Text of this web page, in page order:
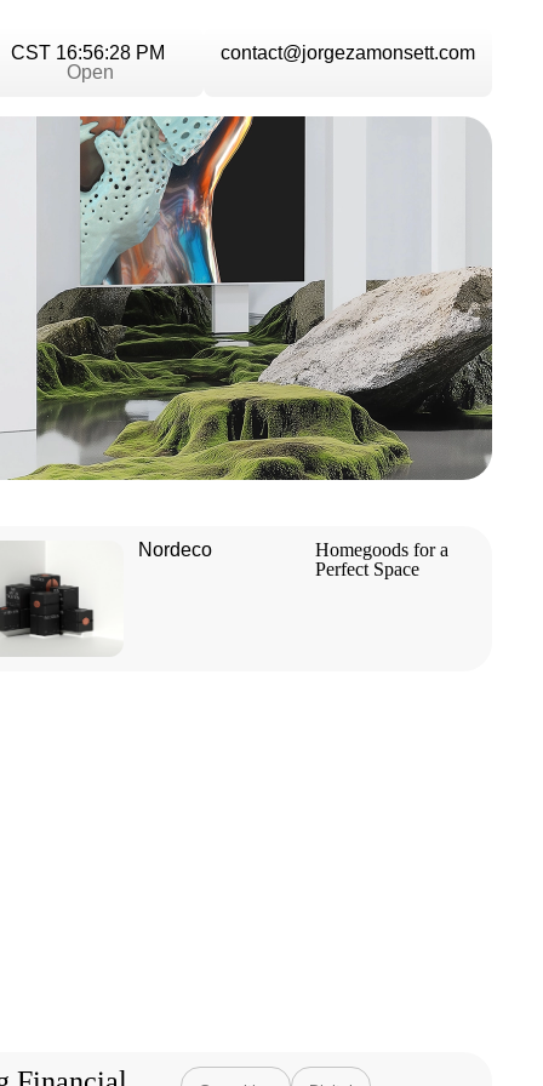
CST 16:56:29 PM
Open
contact@jorgezamonsett.com
Nordeco
Homegoods for a
Perfect Space